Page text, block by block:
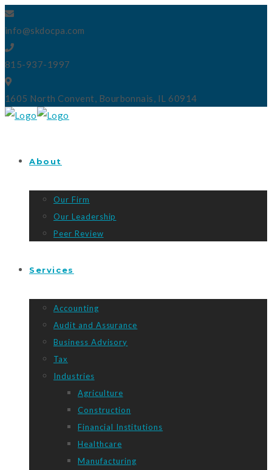
info@skdocpa.com
815-937-1997
1605 North Convent, Bourbonnais, IL 60914
About
Our Firm
Our Leadership
Peer Review
Services
Accounting
Audit and Assurance
Business Advisory
Tax
Industries
Agriculture
Construction
Financial Institutions
Healthcare
Manufacturing